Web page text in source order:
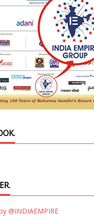
@INDIAEMPIRE